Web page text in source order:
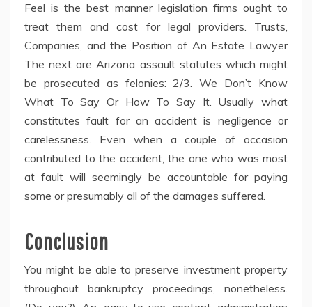
Feel is the best manner legislation firms ought to
treat them and cost for legal providers. Trusts,
Companies, and the Position of An Estate Lawyer
The next are Arizona assault statutes which might
be prosecuted as felonies: 2/3. We Don’t Know
What To Say Or How To Say It. Usually what
constitutes fault for an accident is negligence or
carelessness. Even when a couple of occasion
contributed to the accident, the one who was most
at fault will seemingly be accountable for paying
some or presumably all of the damages suffered.
Conclusion
You might be able to preserve investment property
throughout bankruptcy proceedings, nonetheless.